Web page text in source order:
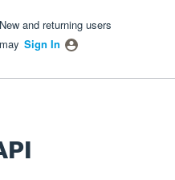
New and returning users
may Sign In